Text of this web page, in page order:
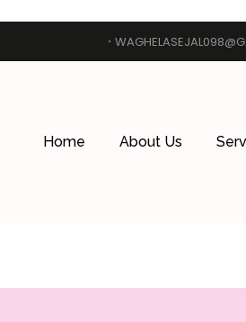
Home About Us